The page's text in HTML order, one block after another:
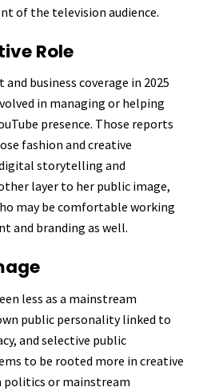
of the television audience.
Role
business coverage in 2025
in managing or helping
presence. Those reports
fashion and creative
storytelling and
layer to her public image,
may be comfortable working
and branding as well.
less as a mainstream
public personality linked to
and selective public
to be rooted more in creative
politics or mainstream